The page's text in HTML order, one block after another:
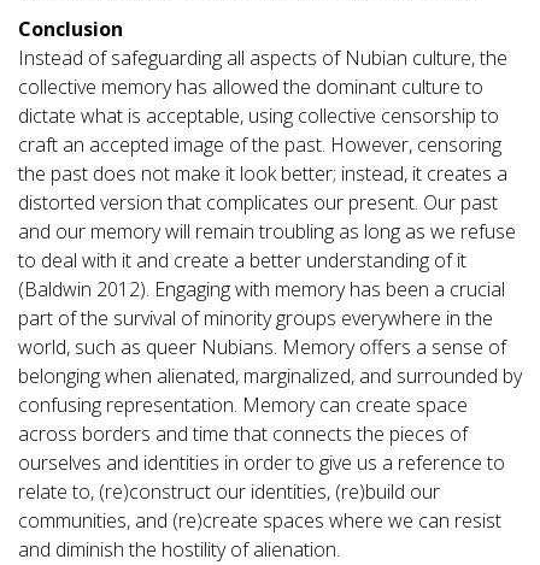
Conclusion
Instead of safeguarding all aspects of Nubian culture, the
collective memory has allowed the dominant culture to
dictate what is acceptable, using collective censorship to
craft an accepted image of the past. However, censoring
the past does not make it look better; instead, it creates a
distorted version that complicates our present. Our past
and our memory will remain troubling as long as we refuse
to deal with it and create a better understanding of it
(Baldwin 2012). Engaging with memory has been a crucial
part of the survival of minority groups everywhere in the
world, such as queer Nubians. Memory offers a sense of
belonging when alienated, marginalized, and surrounded by
confusing representation. Memory can create space
across borders and time that connects the pieces of
ourselves and identities in order to give us a reference to
relate to, (re)construct our identities, (re)build our
communities, and (re)create spaces where we can resist
and diminish the hostility of alienation.